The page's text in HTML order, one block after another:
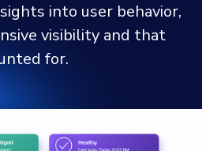
into user behavior,
visibility and that
for.